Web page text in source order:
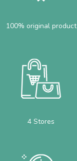
100% original product
4 Stores